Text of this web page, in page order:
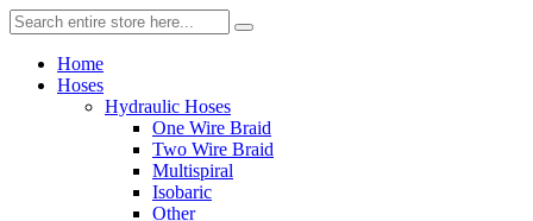
Home
Hoses
Hydraulic Hoses
One Wire Braid
Two Wire Braid
Multispiral
Isobaric
Other